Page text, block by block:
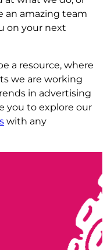
an amazing team
on your next
a resource, where
we are working
in advertising
you to explore our
with any